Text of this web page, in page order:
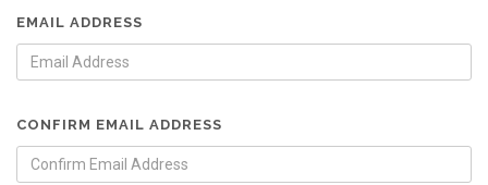
EMAIL ADDRESS
CONFIRM EMAIL ADDRESS